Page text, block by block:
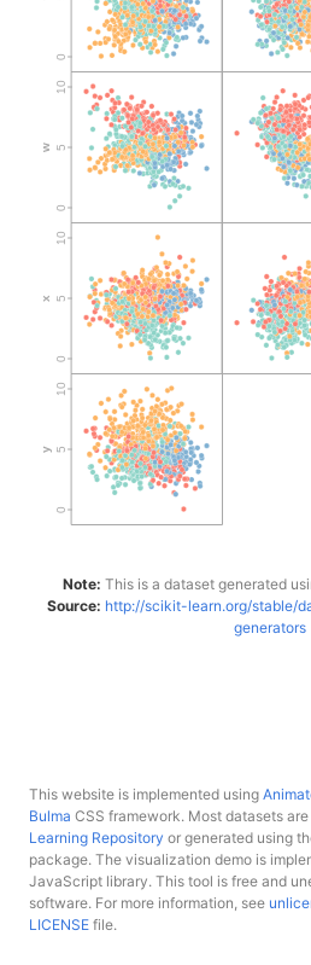
Note: This is a dataset generated
Source: http://scikit-learn.org/stable/
generators
This website is implemented using
Bulma CSS framework. Most datasets
Learning Repository or generated using
package. The visualization demo is
JavaScript library. This tool is free and
software. For more information, see
LICENSE file.